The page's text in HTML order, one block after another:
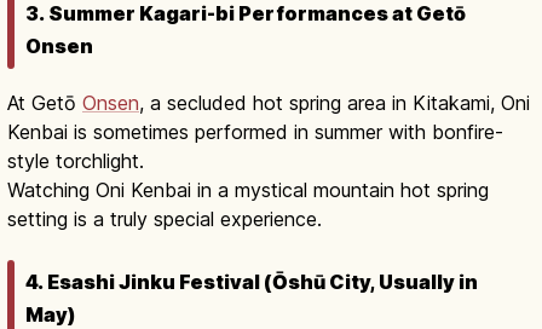
3. Summer Kagari-bi Performances at Getō
Onsen
At Getō Onsen, a secluded hot spring area in Kitakami, Oni
Kenbai is sometimes performed in summer with bonfire-
style torchlight.
Watching Oni Kenbai in a mystical mountain hot spring
setting is a truly special experience.
4. Esashi Jinku Festival (Ōshū City, Usually in
May)